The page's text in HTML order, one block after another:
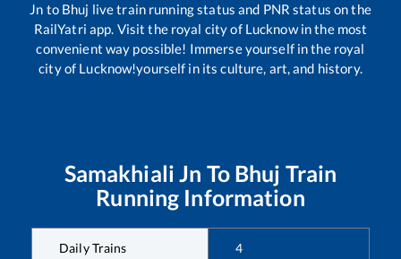
Jn to Bhuj live train running status and PNR status on the
RailYatri app. Visit the royal city of Lucknow in the most
convenient way possible! Immerse yourself in the royal
city of Lucknow!yourself in its culture, art, and history.
Samakhiali Jn To Bhuj Train
Running Information
Daily Trains 4